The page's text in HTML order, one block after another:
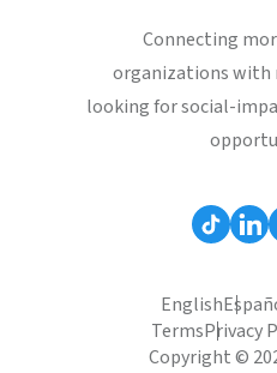
Connecting
organizations with
looking for social-
English
TermsPrivacy
Copyright ©